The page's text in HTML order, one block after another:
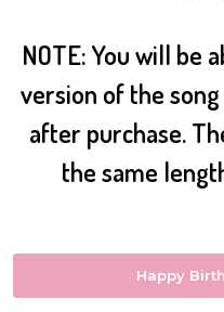
NOTE: You will be
version of the
after purchase.
the same
Happy